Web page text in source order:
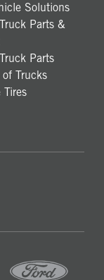
Solutions
Parts &
Parts
Trucks
Tires